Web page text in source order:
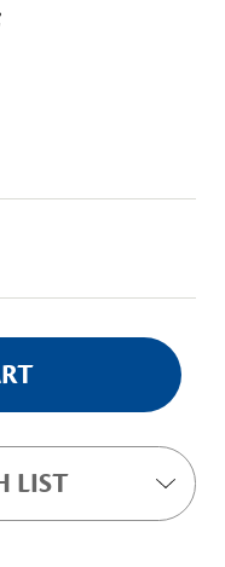
OF US CONSTITUTION & THE DECLARATION OF INDEPENDENCE
LIST